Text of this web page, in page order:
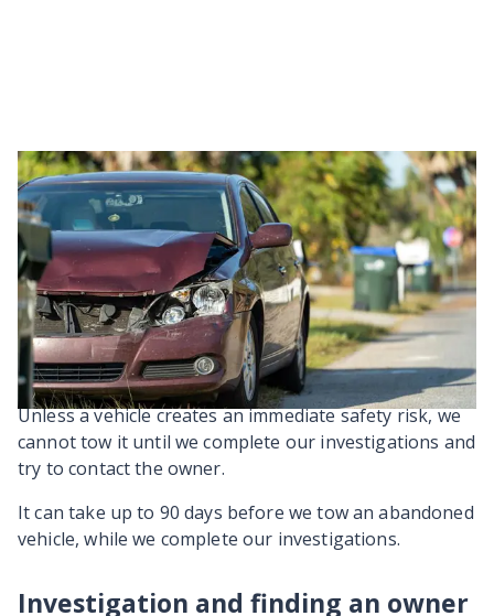
Our steps to remove an
abandoned vehicle
There are specific steps we have to follow when
dealing with an abandoned vehicle. This process
followsSection 356 of the Local Government Act 1974
(opens in a new tab).
Unless a vehicle creates an immediate safety risk, we
cannot tow it until we complete our investigations and
try to contact the owner.
It can take up to 90 days before we tow an abandoned
vehicle, while we complete our investigations.
Investigation and finding an owner